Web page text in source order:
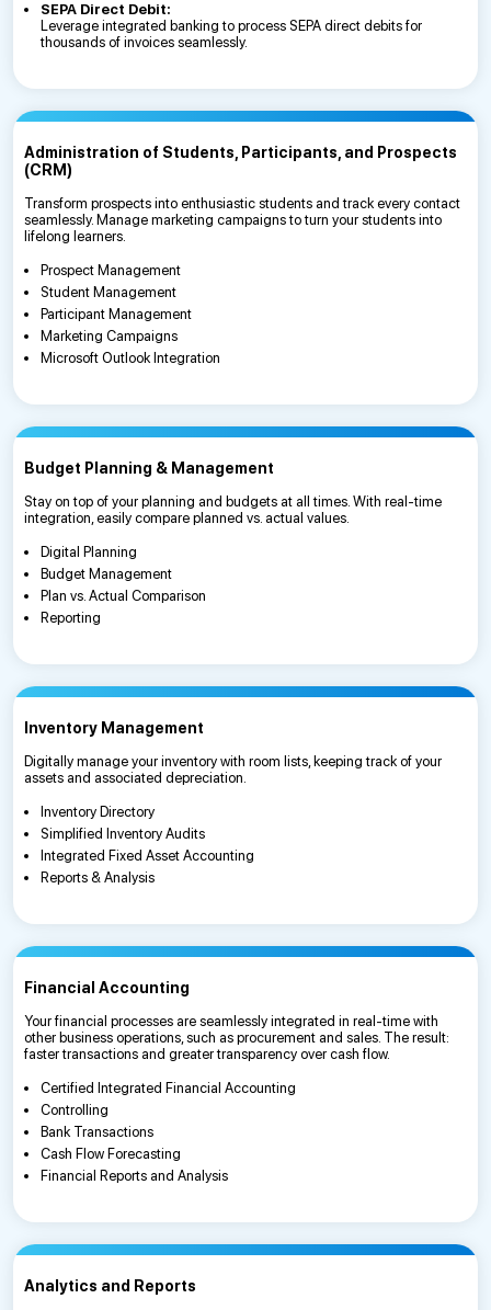
SEPA Direct Debit:
Leverage integrated banking to process SEPA direct debits for
thousands of invoices seamlessly.
Administration of Students, Participants, and Prospects
(CRM)
Transform prospects into enthusiastic students and track every contact
seamlessly. Manage marketing campaigns to turn your students into
lifelong learners.
Prospect Management
Student Management
Participant Management
Marketing Campaigns
Microsoft Outlook Integration
Budget Planning & Management
Stay on top of your planning and budgets at all times. With real-time
integration, easily compare planned vs. actual values.
Digital Planning
Budget Management
Plan vs. Actual Comparison
Reporting
Inventory Management
Digitally manage your inventory with room lists, keeping track of your
assets and associated depreciation.
Inventory Directory
Simplified Inventory Audits
Integrated Fixed Asset Accounting
Reports & Analysis
Financial Accounting
Your financial processes are seamlessly integrated in real-time with
other business operations, such as procurement and sales. The result:
faster transactions and greater transparency over cash flow.
Certified Integrated Financial Accounting
Controlling
Bank Transactions
Cash Flow Forecasting
Financial Reports and Analysis
Analytics and Reports